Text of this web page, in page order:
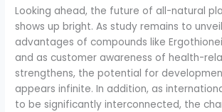
Looking ahead, the future of all-natural
shows up bright. As study remains to
advantages of compounds like
and as customer awareness of health-
strengthens, the potential for
appears infinite. In addition, as
to be significantly interconnected, the